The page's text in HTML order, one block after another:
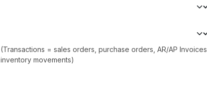
(Transactions = sales orders, purchase orders, AR/AP Invoices,
inventory movements)